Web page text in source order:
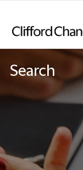
Search